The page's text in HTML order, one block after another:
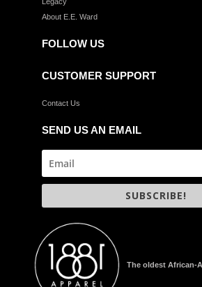
About E.E. Ward
FOLLOW US
CUSTOMER SUPPORT
Contact Us
SEND US AN EMAIL
SUBSCRIBE!
The oldest African-